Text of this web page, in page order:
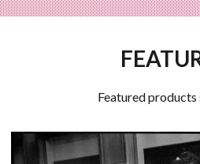
Featured products